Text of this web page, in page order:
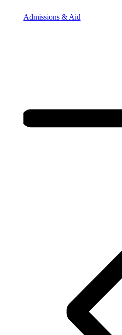
Admissions & Aid